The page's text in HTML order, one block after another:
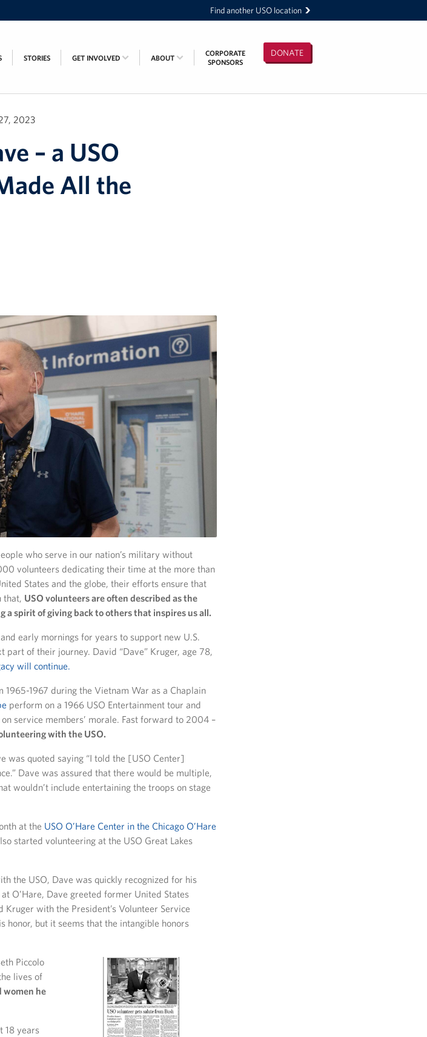
Find another USO location
DONATE
STORIES GET INVOLVED ABOUT
CORPORATE
SPONSORS
2023
– a USO
All the
who serve in our nation’s military without
volunteers dedicating their time at the more than
States and the globe, their efforts ensure that
that, USO volunteers are often described as the
a spirit of giving back to others that inspires us all.
early mornings for years to support new U.S.
of their journey. David “Dave” Kruger, age 78,
will continue.
1967 during the Vietnam War as a Chaplain
perform on a 1966 USO Entertainment tour and
service members’ morale. Fast forward to 2004 –
with the USO.
was quoted saying “I told the [USO Center]
Dave was assured that there would be multiple,
wouldn’t include entertaining the troops on stage
at the USO O’Hare Center in the Chicago O’Hare
started volunteering at the USO Great Lakes
the USO, Dave was quickly recognized for his
O’Hare, Dave greeted former United States
with the President’s Volunteer Service
but it seems that the intangible honors
Piccolo
lives of
women he
18 years